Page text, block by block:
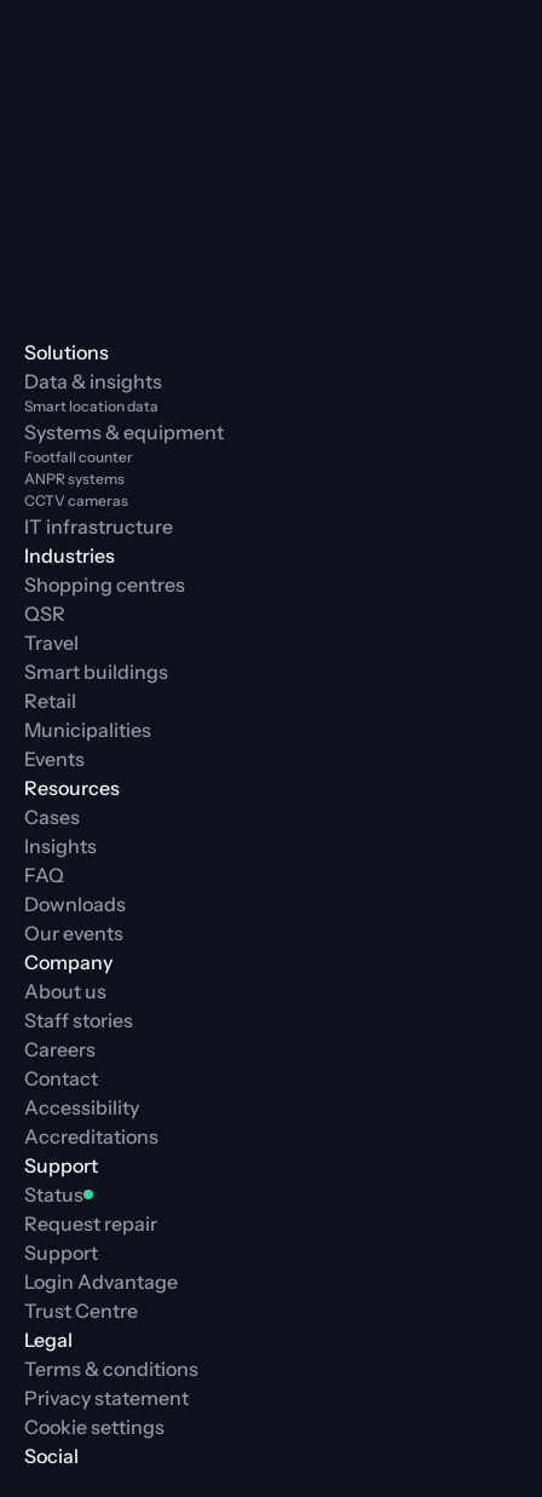
Solutions
Data & insights
Smart location data
Systems & equipment
Footfall counter
ANPR systems
CCTV cameras
IT infrastructure
Industries
Shopping centres
QSR
Travel
Smart buildings
Retail
Municipalities
Events
Resources
Cases
Insights
FAQ
Downloads
Our events
Company
About us
Staff stories
Careers
Contact
Accessibility
Accreditations
Support
Status
Request repair
Support
Login Advantage
Trust Centre
Legal
Terms & conditions
Privacy statement
Cookie settings
Social